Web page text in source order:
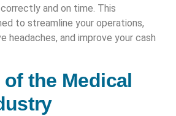
and on time. This
to streamline your operations,
headaches, and improve your cash
of the Medical